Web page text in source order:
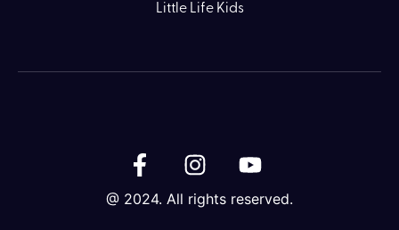
Little Life Kids
@ 2024. All rights reserved.